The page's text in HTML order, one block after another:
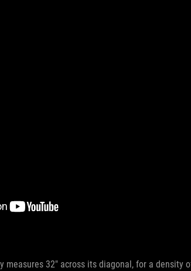
measures 32" across its diagonal, for a